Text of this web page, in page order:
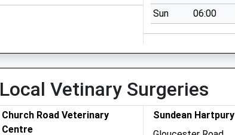
Sun
06:00
Local Vetinary Surgeries
Church Road Veterinary
Centre
Sundean Hartpury